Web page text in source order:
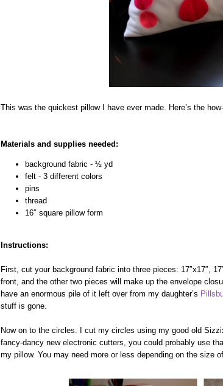
This was the quickest pillow I have ever made. Here’s the
Materials and supplies needed:
background fabric - ½ yd
felt - 3 different colors
pins
thread
16″ square pillow form
Instructions:
First, cut your background fabric into three pieces: 17″x17″,
front, and the other two pieces will make up the envelope
have an enormous pile of it left over from my daughter’s
stuff is gone.
Now on to the circles. I cut my circles using my good old
fancy-dancy new electronic cutters, you could probably use
my pillow. You may need more or less depending on the size